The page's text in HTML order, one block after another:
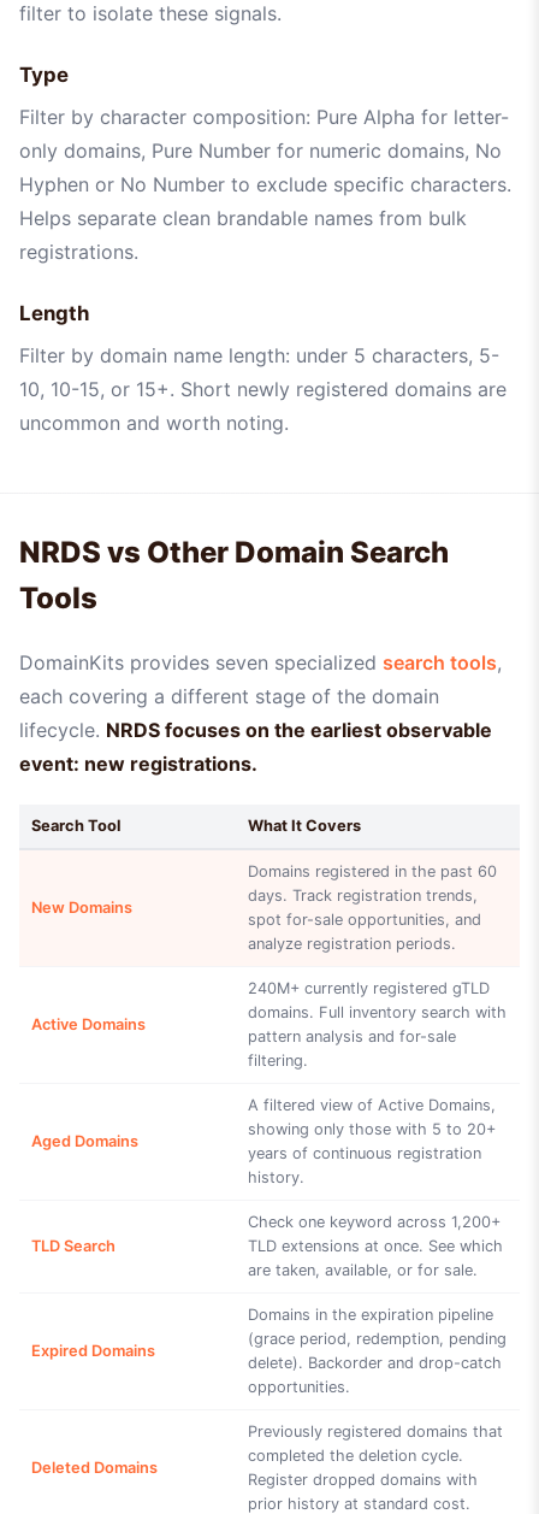
filter to isolate these signals.
Type
Filter by character composition: Pure Alpha for letter-
only domains, Pure Number for numeric domains, No
Hyphen or No Number to exclude specific characters.
Helps separate clean brandable names from bulk
registrations.
Length
Filter by domain name length: under 5 characters, 5-
10, 10-15, or 15+. Short newly registered domains are
uncommon and worth noting.
NRDS vs Other Domain Search
Tools
DomainKits provides seven specialized search tools,
each covering a different stage of the domain
lifecycle. NRDS focuses on the earliest observable
event: new registrations.
Search Tool What It Covers
New Domains
Domains registered in the past 60
days. Track registration trends,
spot for-sale opportunities, and
analyze registration periods.
Active Domains
240M+ currently registered gTLD
domains. Full inventory search with
pattern analysis and for-sale
filtering.
Aged Domains
A filtered view of Active Domains,
showing only those with 5 to 20+
years of continuous registration
history.
TLD Search
Check one keyword across 1,200+
TLD extensions at once. See which
are taken, available, or for sale.
Expired Domains
Domains in the expiration pipeline
(grace period, redemption, pending
delete). Backorder and drop-catch
opportunities.
Deleted Domains
Previously registered domains that
completed the deletion cycle.
Register dropped domains with
prior history at standard cost.